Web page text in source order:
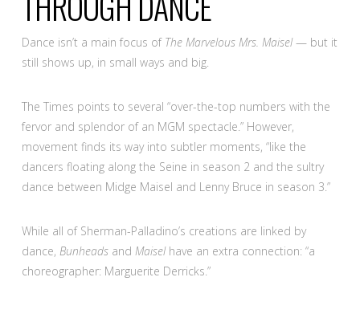
Dance isn’t a main focus ofThe Marvelous Mrs. Maisel— but it
still shows up, in small ways and big.
The Times points to several “over-the-top numbers with the
fervor and splendor of an MGM spectacle.” However,
movement finds its way into subtler moments, “like the
dancers floating along the Seine in season 2 and the sultry
dance between Midge Maisel and Lenny Bruce in season 3.”
While all of Sherman-Palladino’s creations are linked by
dance, Bunheadsand Maiselhave an extra connection: “a
choreographer: Marguerite Derricks.”